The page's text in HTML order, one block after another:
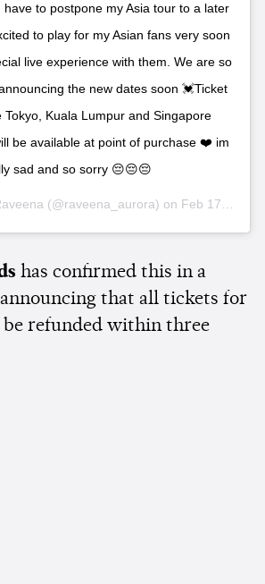
to postpone my Asia tour to a later
to play for my Asian fans very soon
live experience with them. We are so
the new dates soon 💓Ticket
Tokyo, Kuala Lumpur and Singapore
be available at point of purchase ❤️ im
sad and so sorry 😔😔😔
(@raveena_aurora) on Feb 17, 2020 at 8:59pm PST
has confirmed this in a
that all tickets for
refunded within three